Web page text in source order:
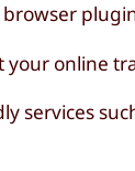
your online
services